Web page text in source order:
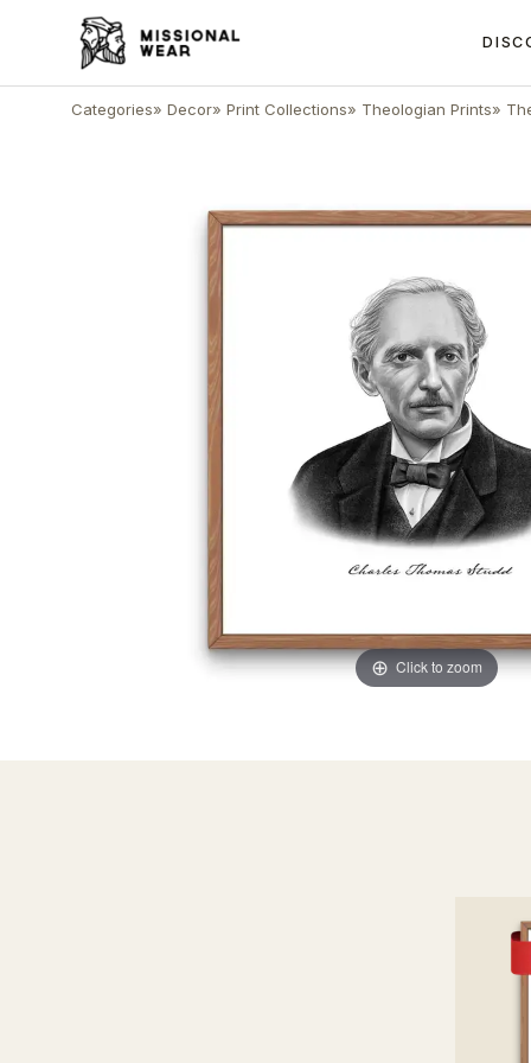
Categories» Decor» Print Collections» Theologian Prints»
Click to zoom